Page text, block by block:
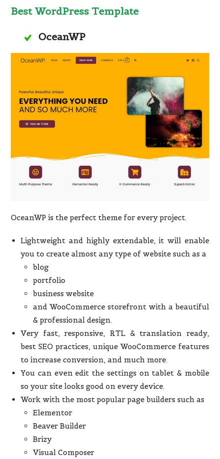
Best WordPress Template
OceanWP
OceanWP is the perfect theme for every project.
Lightweight and highly extendable, it will enable
you to create almost any type of website such as a
blog
portfolio
business website
and WooCommerce storefront with a beautiful
& professional design.
Very fast, responsive, RTL & translation ready,
best SEO practices, unique WooCommerce features
to increase conversion, and much more.
You can even edit the settings on tablet & mobile
so your site looks good on every device.
Work with the most popular page builders such as
Elementor
Beaver Builder
Brizy
Visual Composer